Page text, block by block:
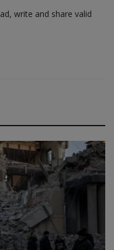
write and share valid